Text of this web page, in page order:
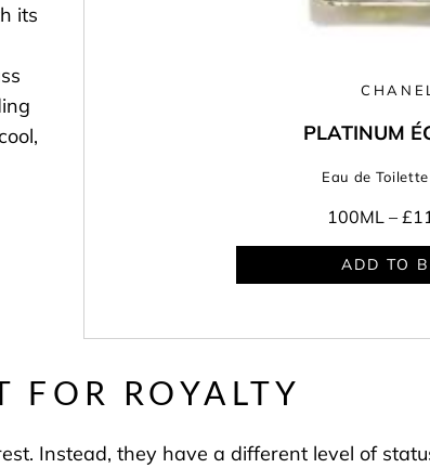
its
CHANEL
PLATINUM
Eau de
100ML –
ADD TO
FOR ROYALTY
Instead, they have a different level of